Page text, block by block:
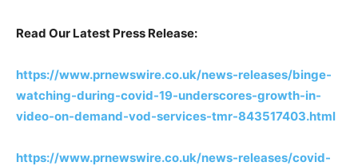
Read Our Latest Press Release:
https://www.prnewswire.co.uk/news-releases/binge-
watching-during-covid-19-underscores-growth-in-
video-on-demand-vod-services-tmr-843517403.html
https://www.prnewswire.co.uk/news-releases/covid-